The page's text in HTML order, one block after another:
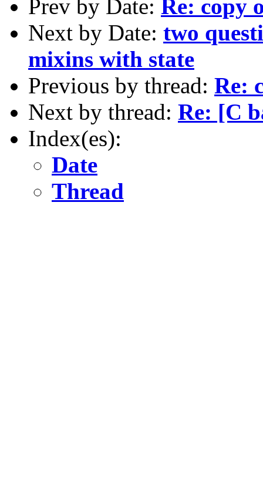
Prev by Date: Re: copy
Next by Date: two
mixins with state
Previous by thread: Re:
Next by thread: Re: [C
Index(es):
Date
Thread